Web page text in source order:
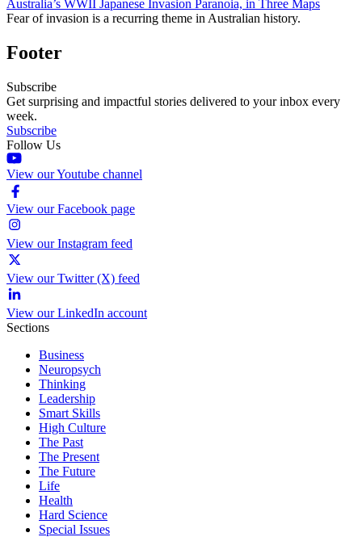
Australia’s WWII Japanese Invasion Paranoia, in Three Maps
Fear of invasion is a recurring theme in Australian history.
Footer
Subscribe
Get surprising and impactful stories delivered to your inbox every
week.
Subscribe
Follow Us
View our Youtube channel
View our Facebook page
View our Instagram feed
View our Twitter (X) feed
View our LinkedIn account
Sections
Business
Neuropsych
Thinking
Leadership
Smart Skills
High Culture
The Past
The Present
The Future
Life
Health
Hard Science
Special Issues